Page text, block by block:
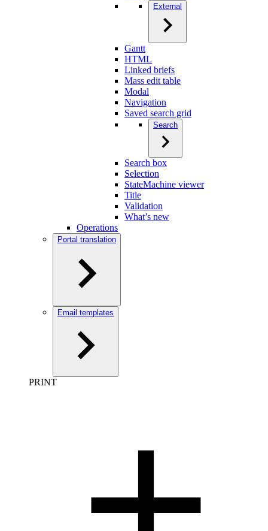
External
Gantt
HTML
Linked briefs
Mass edit table
Modal
Navigation
Saved search grid
Search
Search box
Selection
StateMachine viewer
Title
Validation
What’s new
Operations
Portal translation
Email templates
PRINT